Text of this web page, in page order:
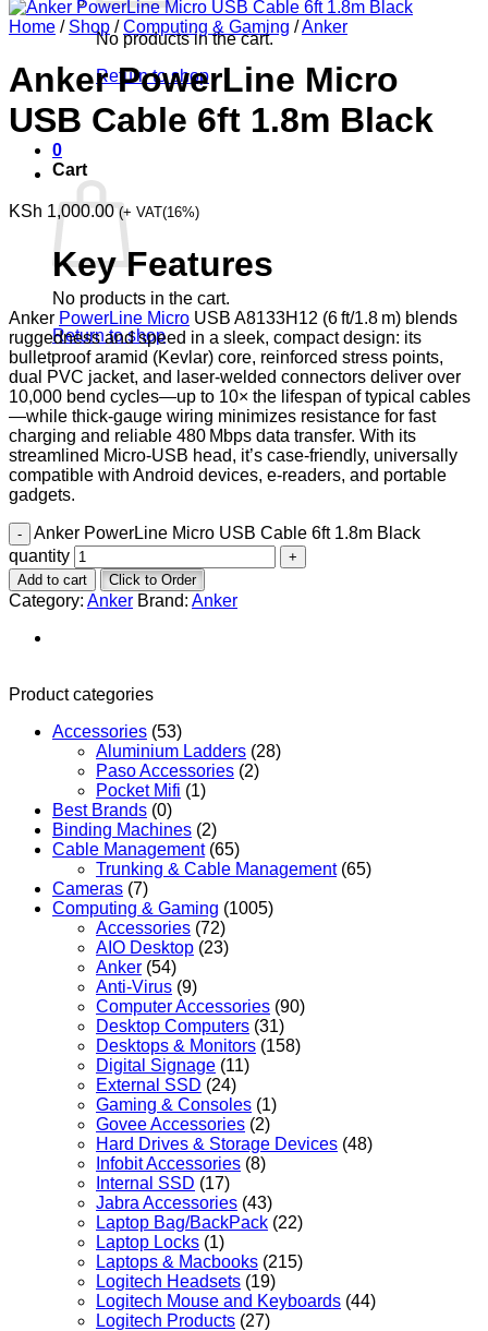
No products in the cart.
Return to shop
0
Cart
No products in the cart.
Return to shop
Home / Shop / Computing & Gaming /Anker
Anker PowerLine Micro
USB Cable 6ft 1.8m Black
KSh 1,000.00 (+ VAT(16%)
Key Features
Anker PowerLine Micro USB A8133H12 (6 ft/1.8 m) blends
ruggedness and speed in a sleek, compact design: its
bulletproof aramid (Kevlar) core, reinforced stress points,
dual PVC jacket, and laser-welded connectors deliver over
10,000 bend cycles—up to 10× the lifespan of typical cables
—while thick-gauge wiring minimizes resistance for fast
charging and reliable 480 Mbps data transfer. With its
streamlined Micro-USB head, it’s case-friendly, universally
compatible with Android devices, e-readers, and portable
gadgets.
Anker PowerLine Micro USB Cable 6ft 1.8m Black
quantity
Add to cart Click to Order
Category: Anker Brand: Anker
Product categories
Accessories (53)
Aluminium Ladders (28)
Paso Accessories (2)
Pocket Mifi (1)
Best Brands (0)
Binding Machines (2)
Cable Management (65)
Trunking & Cable Management (65)
Cameras (7)
Computing & Gaming (1005)
Accessories (72)
AIO Desktop (23)
Anker (54)
Anti-Virus (9)
Computer Accessories (90)
Desktop Computers (31)
Desktops & Monitors (158)
Digital Signage (11)
External SSD (24)
Gaming & Consoles (1)
Govee Accessories (2)
Hard Drives & Storage Devices (48)
Infobit Accessories (8)
Internal SSD (17)
Jabra Accessories (43)
Laptop Bag/BackPack (22)
Laptop Locks (1)
Laptops & Macbooks (215)
Logitech Headsets (19)
Logitech Mouse and Keyboards (44)
Logitech Products (27)